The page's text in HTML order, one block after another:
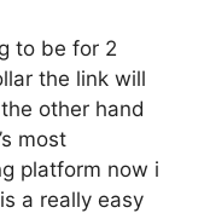
to be for 2
the link will
other hand
most
platform now i
a really easy